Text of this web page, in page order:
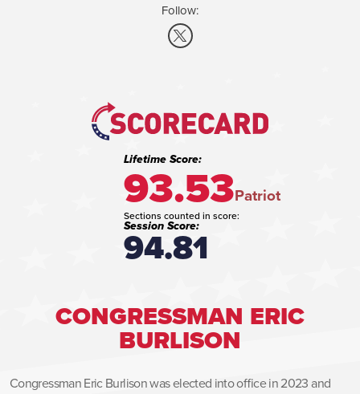
CONGRESSMAN ERIC
BURLISON
Congressman Eric Burlison was elected into office in 2023 and
Follow:
Lifetime Score:
93.53Patriot
Sections counted in score:
Session Score:
94.81